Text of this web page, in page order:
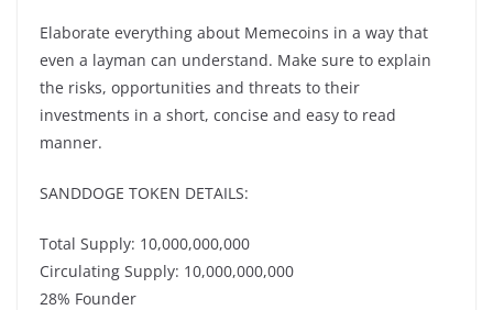
Elaborate everything about Memecoins in a way that
even a layman can understand. Make sure to explain
the risks, opportunities and threats to their
investments in a short, concise and easy to read
manner.
SANDDOGE TOKEN DETAILS:
Total Supply: 10,000,000,000
Circulating Supply: 10,000,000,000
28% Founder